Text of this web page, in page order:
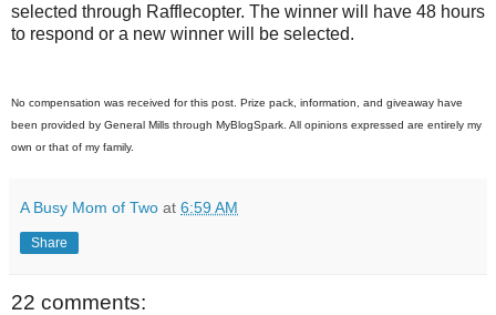
selected through Rafflecopter. The winner will have 48 hours
to respond or a new winner will be selected.
No compensation was received for this post. Prize pack, information, and giveaway have
been provided by General Mills through MyBlogSpark. All opinions expressed are entirely my
own or that of my family.
A Busy Mom of Two at 6:59 AM
Share
22 comments: